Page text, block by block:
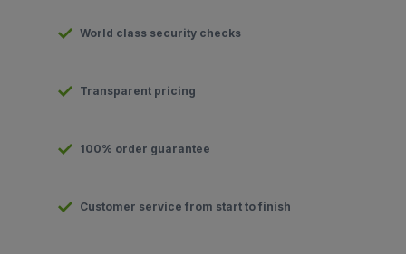
World class security checks
Transparent pricing
100% order guarantee
Customer service from start to finish